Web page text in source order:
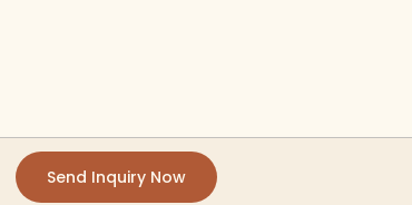
Send Inquiry Now